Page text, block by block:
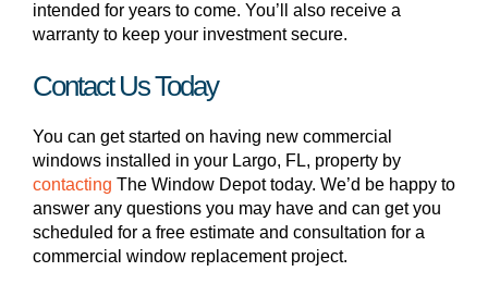
intended for years to come. You’ll also receive a
warranty to keep your investment secure.
Contact Us Today
You can get started on having new commercial
windows installed in your Largo, FL, property by
contacting The Window Depot today. We’d be happy to
answer any questions you may have and can get you
scheduled for a free estimate and consultation for a
commercial window replacement project.